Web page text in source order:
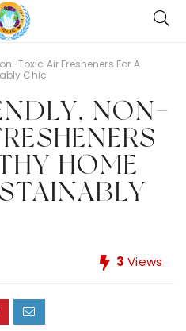
Toxic Air Fresheners For A
Chic
NON-
HOME
3 Views